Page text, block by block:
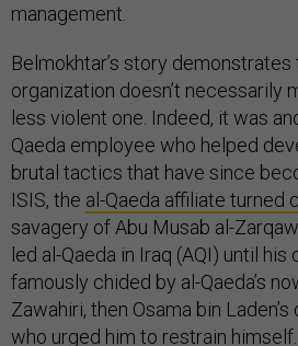
management.
Belmokhtar’s story demonstrates
organization doesn’t necessarily
less violent one. Indeed, it was
Qaeda employee who helped
brutal tactics that have since
ISIS, the al-Qaeda affiliate turned
savagery of Abu Musab al-
led al-Qaeda in Iraq (AQI) until his
famously chided by al-Qaeda’s
Zawahiri, then Osama bin Laden’s
who urged him to restrain